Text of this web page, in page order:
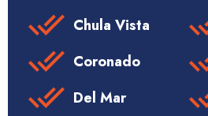
Chula Vista
Coronado
Del Mar